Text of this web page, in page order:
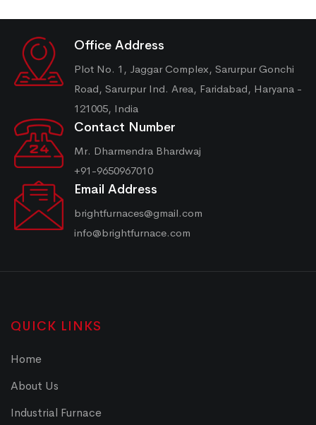
Office Address
Plot No. 1, Jaggar Complex, Sarurpur Gonchi
Road, Sarurpur Ind. Area, Faridabad, Haryana -
121005, India
Contact Number
Mr. Dharmendra Bhardwaj
+91-9650967010
Email Address
brightfurnaces@gmail.com
info@brightfurnace.com
QUICK LINKS
Home
About Us
Industrial Furnace